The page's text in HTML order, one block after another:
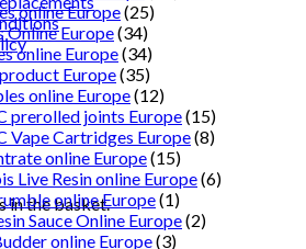
in the basket.
online Europe(25)
Online Europe(34)
online Europe(34)
Europe(35)
online Europe(12)
prerolled joints Europe(15)
Vape Cartridges Europe(8)
online Europe(15)
Live Resin online Europe(6)
online Europe(1)
Sauce Online Europe(2)
online Europe(3)